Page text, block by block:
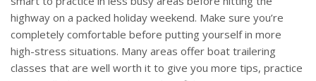
highway on a packed holiday weekend. Make sure you’re
completely comfortable before putting yourself in more
high-stress situations. Many areas offer boat trailering
classes that are well worth it to give you more tips, practice